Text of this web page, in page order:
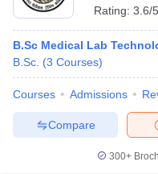
Rating: 3.6/5
B.Sc Medical Lab
B.Sc. (3 Courses)
Courses Admissions
Compare
300+